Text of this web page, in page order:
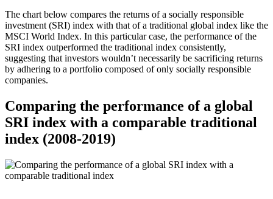
The chart below compares the returns of a socially responsible
investment (SRI) index with that of a traditional global index like the
MSCI World Index. In this particular case, the performance of the
SRI index outperformed the traditional index consistently,
suggesting that investors wouldn’t necessarily be sacrificing returns
by adhering to a portfolio composed of only socially responsible
companies.
Comparing the performance of a global
SRI index with a comparable traditional
index (2008-2019)